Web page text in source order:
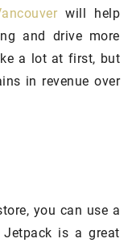
will help
and drive more
a lot at first, but
in revenue over
you can use a
is a great